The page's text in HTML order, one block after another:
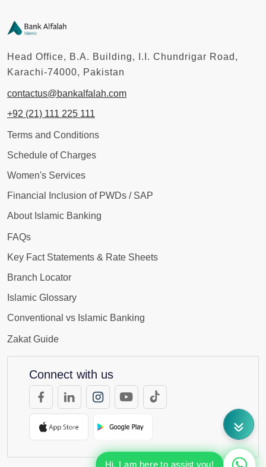
Hi, I am here to assist you!
Head Office, B.A. Building, I.I. Chundrigar Road,
Karachi-74000, Pakistan
contactus@bankalfalah.com
+92 (21) 111 225 111
Terms and Conditions
Schedule of Charges
Women's Services
Financial Inclusion of PWDs / SAP
About Islamic Banking
FAQs
Key Fact Statements & Rate Sheets
Branch Locator
Islamic Glossary
Conventional vs Islamic Banking
Zakat Guide
Connect with us